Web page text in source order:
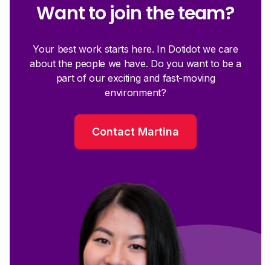
Want to join the team?
Your best work starts here. In Dotidot we care
about the people we have. Do you want to be a
part of our exciting and fast-moving
environment?
Contact Martina